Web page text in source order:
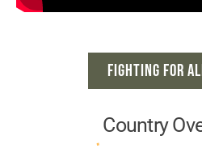
FIGHTING FOR
Country